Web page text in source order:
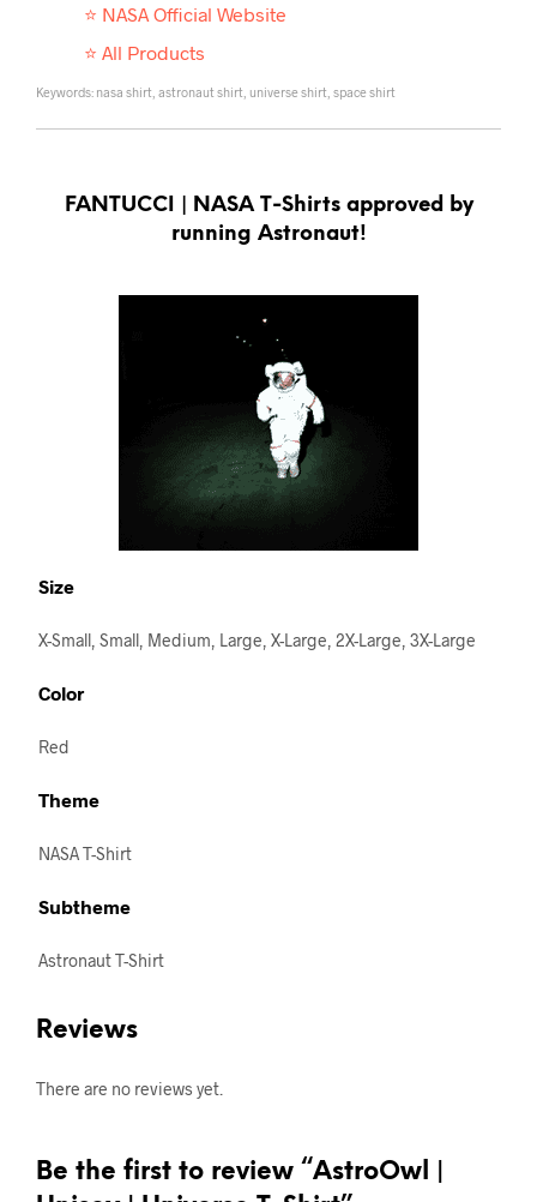
⭐ NASA Official Website
⭐ All Products
Keywords: nasa shirt, astronaut shirt, universe shirt, space shirt
FANTUCCI | NASA T-Shirts approved by
running Astronaut!
Size
X-Small, Small, Medium, Large, X-Large, 2X-Large, 3X-Large
Color
Red
Theme
NASA T-Shirt
Subtheme
Astronaut T-Shirt
Reviews
There are no reviews yet.
Be the first to review “AstroOwl |